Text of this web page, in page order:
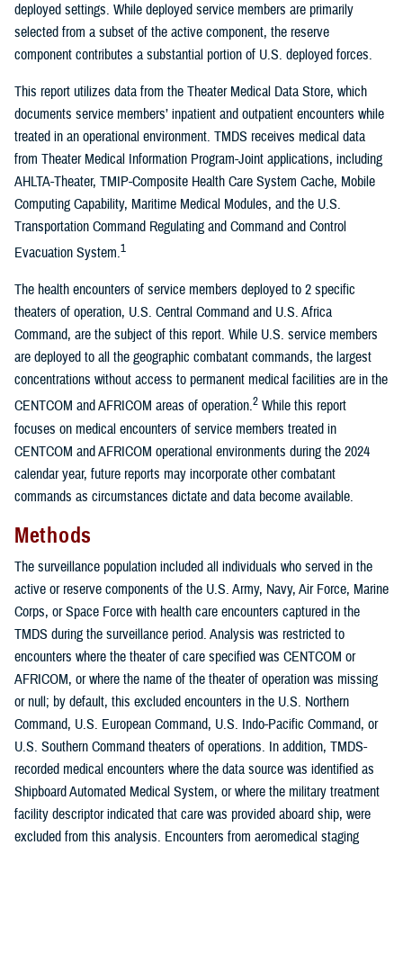
deployed settings. While deployed service members are primarily
selected from a subset of the active component, the reserve
component contributes a substantial portion of U.S. deployed forces.
This report utilizes data from the Theater Medical Data Store, which
documents service members’ inpatient and outpatient encounters while
treated in an operational environment. TMDS receives medical data
from Theater Medical Information Program-Joint applications, including
AHLTA-Theater, TMIP-Composite Health Care System Cache, Mobile
Computing Capability, Maritime Medical Modules, and the U.S.
Transportation Command Regulating and Command and Control
Evacuation System.1
The health encounters of service members deployed to 2 specific
theaters of operation, U.S. Central Command and U.S. Africa
Command, are the subject of this report. While U.S. service members
are deployed to all the geographic combatant commands, the largest
concentrations without access to permanent medical facilities are in the
CENTCOM and AFRICOM areas of operation.2 While this report
focuses on medical encounters of service members treated in
CENTCOM and AFRICOM operational environments during the 2024
calendar year, future reports may incorporate other combatant
commands as circumstances dictate and data become available.
Methods
The surveillance population included all individuals who served in the
active or reserve components of the U.S. Army, Navy, Air Force, Marine
Corps, or Space Force with health care encounters captured in the
TMDS during the surveillance period. Analysis was restricted to
encounters where the theater of care specified was CENTCOM or
AFRICOM, or where the name of the theater of operation was missing
or null; by default, this excluded encounters in the U.S. Northern
Command, U.S. European Command, U.S. Indo-Pacific Command, or
U.S. Southern Command theaters of operations. In addition, TMDS-
recorded medical encounters where the data source was identified as
Shipboard Automated Medical System, or where the military treatment
facility descriptor indicated that care was provided aboard ship, were
excluded from this analysis. Encounters from aeromedical staging